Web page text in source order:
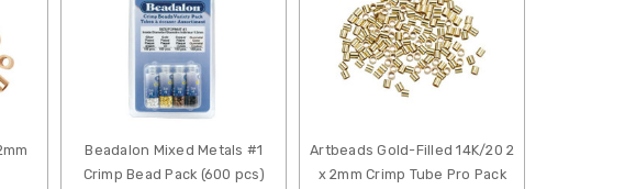
Beadalon Mixed Metals #1
Crimp Bead Pack (600 pcs)
Artbeads Gold-Filled 14K/20 2
x 2mm Crimp Tube Pro Pack